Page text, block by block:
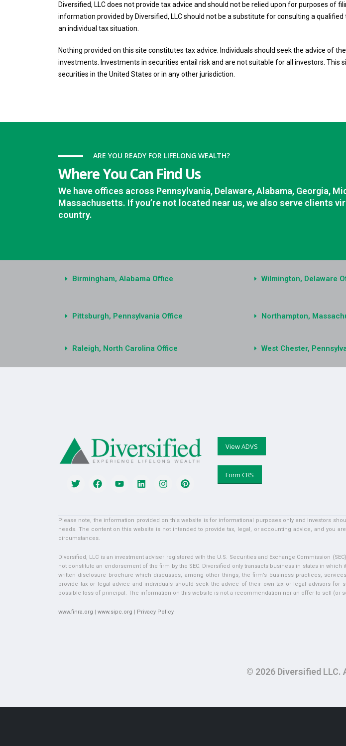
Diversified, LLC does not provide tax advice and should not be relied upon for purposes of
information provided by Diversified, LLC should not be a substitute for consulting a
an individual tax situation.
Nothing provided on this site constitutes tax advice. Individuals should seek the advice of
investments. Investments in securities entail risk and are not suitable for all investors.
securities in the United States or in any other jurisdiction.
ARE YOU READY FOR LIFELONG WEALTH?
Where You Can Find Us
We have offices across Pennsylvania, Delaware, Alabama, Georgia,
Massachusetts. If you’re not located near us, we also serve clients
country.
Birmingham, Alabama Office Wilmington, Delaware
Pittsburgh, Pennsylvania Office
Raleigh, North Carolina Office
Northampton,
West Chester,
View ADVS
Form CRS
Please note, the information provided on this website is for informational purposes only and investors
needs. The content on this website is not intended to provide tax, legal, or accounting advice, and you
circumstances.
Diversified, LLC is an investment adviser registered with the U.S. Securities and Exchange Commission
not constitute an endorsement of the firm by the SEC. Diversified only transacts business in states in
written disclosure brochure which discusses, among other things, the firm’s business practices,
provide tax or legal advice and individuals should seek the advice of their own tax or legal advisors
possible loss of principal. The information on this website is not a recommendation nor an offer to sell (or
www.finra.org | www.sipc.org | Privacy Policy
© 2026 Diversified LLC.